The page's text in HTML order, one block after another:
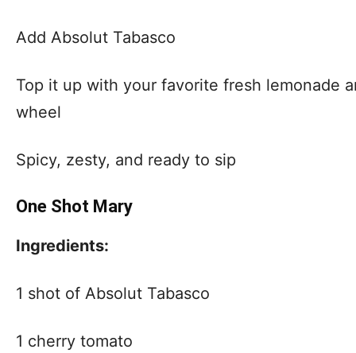
Add Absolut Tabasco
Top it up with your favorite fresh lemonade
wheel
Spicy, zesty, and ready to sip
One Shot Mary
Ingredients:
1 shot of Absolut Tabasco
1 cherry tomato